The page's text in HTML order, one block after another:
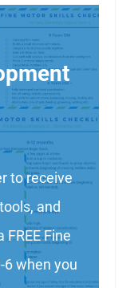
to receive
and
Fine
6 when you